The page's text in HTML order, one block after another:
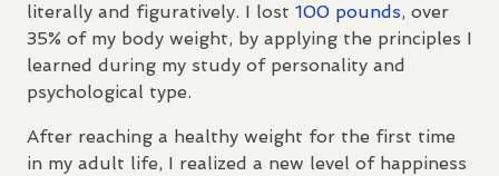
literally and figuratively. I lost 100 pounds, over
35% of my body weight, by applying the principles I
learned during my study of personality and
psychological type.
After reaching a healthy weight for the first time
in my adult life, I realized a new level of happiness